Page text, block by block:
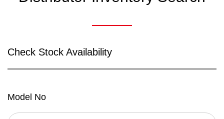
Check Stock Availability
Model No